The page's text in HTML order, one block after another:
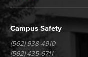
Campus Safety
(562) 938-4910
(562) 435-6711